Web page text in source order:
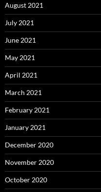
August 2021
July 2021
June 2021
May 2021
April 2021
March 2021
February 2021
January 2021
December 2020
November 2020
October 2020